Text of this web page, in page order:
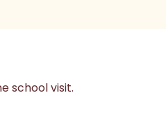
school visit.